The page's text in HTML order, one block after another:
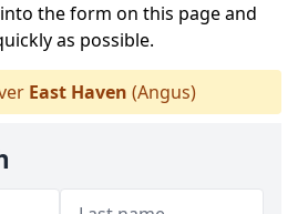
the form on this page and
as possible.
East Haven (Angus)